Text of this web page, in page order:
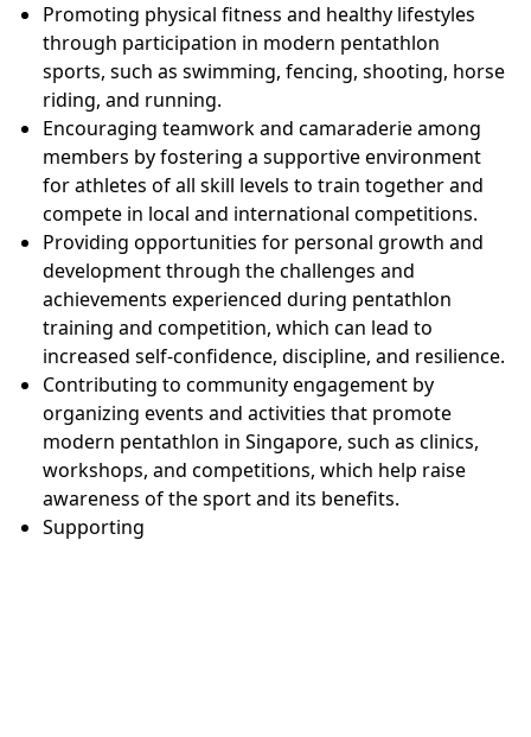
Promoting physical fitness and healthy lifestyles
through participation in modern pentathlon
sports, such as swimming, fencing, shooting, horse
riding, and running.
Encouraging teamwork and camaraderie among
members by fostering a supportive environment
for athletes of all skill levels to train together and
compete in local and international competitions.
Providing opportunities for personal growth and
development through the challenges and
achievements experienced during pentathlon
training and competition, which can lead to
increased self-confidence, discipline, and resilience.
Contributing to community engagement by
organizing events and activities that promote
modern pentathlon in Singapore, such as clinics,
workshops, and competitions, which help raise
awareness of the sport and its benefits.
Supporting